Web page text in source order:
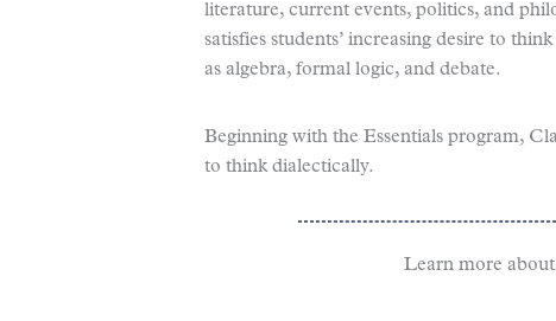
literature, current events, politics, and
satisfies students’ increasing desire to
as algebra, formal logic, and debate.
Beginning with the Essentials program,
to think dialectically.
Learn more